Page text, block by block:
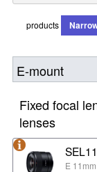
products
E-mount
Fixed focal
lenses
E